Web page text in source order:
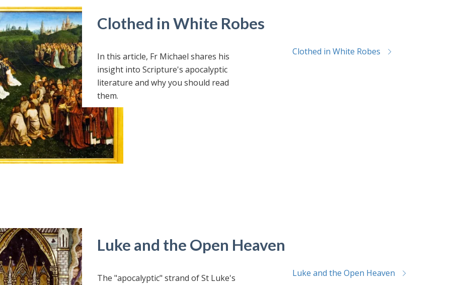
Clothed in White Robes
In this article, Fr Michael shares his
insight into Scripture's apocalyptic
literature and why you should read
them.
Clothed in White Robes
Luke and the Open Heaven
The "apocalyptic" strand of St Luke's
Luke and the Open Heaven